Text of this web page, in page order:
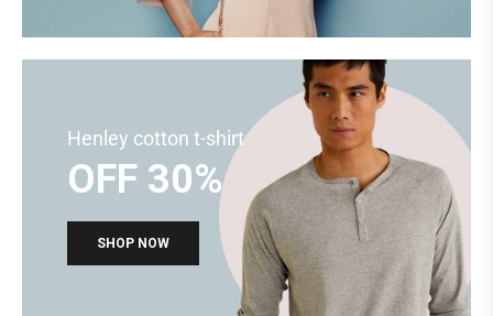
Henley cotton t-shirt
OFF 30%
SHOP NOW
KIDS COLLECTIONS